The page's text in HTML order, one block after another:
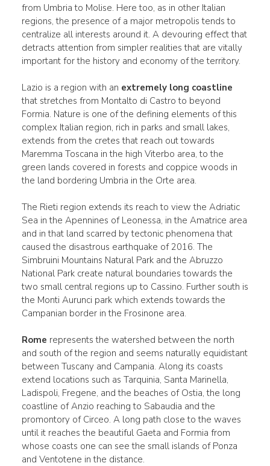
from Umbria to Molise. Here too, as in other Italian
regions, the presence of a major metropolis tends to
centralize all interests around it. A devouring effect that
detracts attention from simpler realities that are vitally
important for the history and economy of the territory.
Lazio is a region with an extremely long coastline
that stretches from Montalto di Castro to beyond
Formia. Nature is one of the defining elements of this
complex Italian region, rich in parks and small lakes,
extends from the cretes that reach out towards
Maremma Toscana in the high Viterbo area, to the
green lands covered in forests and coppice woods in
the land bordering Umbria in the Orte area.
The Rieti region extends its reach to view the Adriatic
Sea in the Apennines of Leonessa, in the Amatrice area
and in that land scarred by tectonic phenomena that
caused the disastrous earthquake of 2016. The
Simbruini Mountains Natural Park and the Abruzzo
National Park create natural boundaries towards the
two small central regions up to Cassino. Further south is
the Monti Aurunci park which extends towards the
Campanian border in the Frosinone area.
Rome represents the watershed between the north
and south of the region and seems naturally equidistant
between Tuscany and Campania. Along its coasts
extend locations such as Tarquinia, Santa Marinella,
Ladispoli, Fregene, and the beaches of Ostia, the long
coastline of Anzio reaching to Sabaudia and the
promontory of Circeo. A long path close to the waves
until it reaches the beautiful Gaeta and Formia from
whose coasts one can see the small islands of Ponza
and Ventotene in the distance.